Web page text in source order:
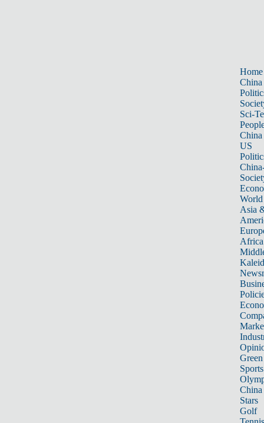
Home
China
Sci-
China
US
World
Asia
Africa
Sports
China
Stars
Golf